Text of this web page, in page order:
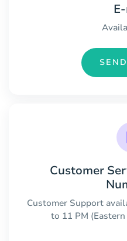
Customer
Customer Support
to 11 PM